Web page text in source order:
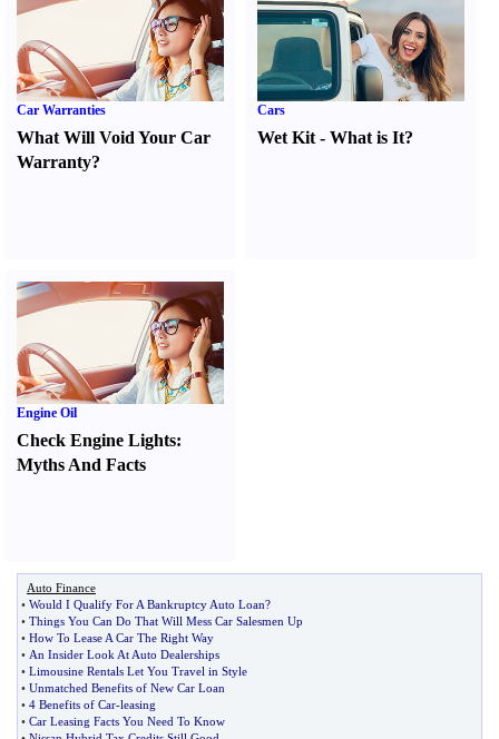
Car Warranties
What Will Void Your Car
Warranty?
Cars
Wet Kit -What is It?
Engine Oil
Check Engine Lights:
Myths And Facts
Auto Finance
• Would I Qualify For A Bankruptcy Auto Loan?
• Things You Can Do That Will Mess Car Salesmen Up
• How To Lease A Car The Right Way
• An Insider Look At Auto Dealerships
• Limousine Rentals Let You Travel in Style
• Unmatched Benefits of New Car Loan
• 4 Benefits of Car-leasing
• Car Leasing Facts You Need To Know